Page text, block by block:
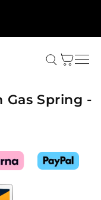
Cart
Spring -